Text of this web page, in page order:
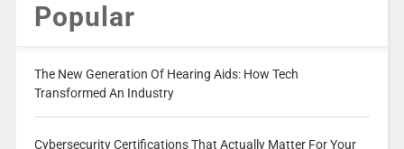
Popular
The New Generation Of Hearing Aids: How Tech
Transformed An Industry
Cybersecurity Certifications That Actually Matter For Your